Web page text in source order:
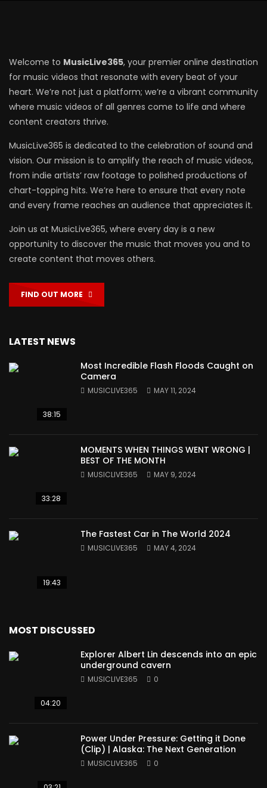
Welcome to MusicLive365, your premier online destination
for music videos that resonate with every beat of your
heart. We’re not just a platform; we’re a vibrant community
where music videos of all genres come to life and where
content creators thrive.
MusicLive365 is dedicated to the celebration of sound and
vision. Our mission is to amplify the reach of music videos,
from indie artists’ raw footage to polished productions of
chart-topping hits. We’re here to ensure that every note
and every frame reaches an audience that appreciates it.
Join us at MusicLive365, where every day is a new
opportunity to discover the music that moves you and to
create content that moves others.
FIND OUT MORE
LATEST NEWS
38:15
Most Incredible Flash Floods Caught on
Camera
MUSICLIVE365 MAY 11, 2024
33:28
MOMENTS WHEN THINGS WENT WRONG |
BEST OF THE MONTH
MUSICLIVE365 MAY 9, 2024
19:43
The Fastest Car in The World 2024
MUSICLIVE365 MAY 4, 2024
MOST DISCUSSED
04:20
Explorer Albert Lin descends into an epic
underground cavern
MUSICLIVE365 0
Power Under Pressure: Getting it Done
(Clip) | Alaska: The Next Generation
MUSICLIVE365 0